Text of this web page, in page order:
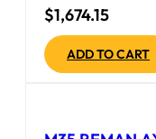
$1,674.15
ADD TO CART